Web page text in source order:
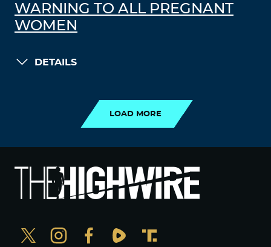
WARNING TO ALL PREGNANT
WOMEN
DETAILS
LOAD MORE